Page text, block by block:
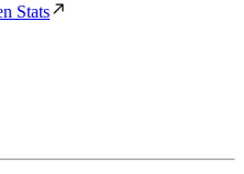
Stats